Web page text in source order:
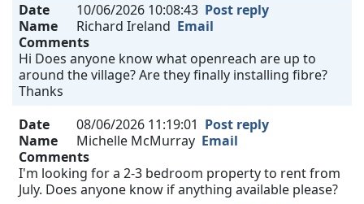
Date 10/06/2026 10:08:43 Post reply
Name
Richard Ireland Email
Comments
Hi Does anyone know what openreach are up to
around the village? Are they finally installing fibre?
Thanks
Date
08/06/2026 11:19:01 Post reply
Name
Michelle McMurray Email
Comments
I'm looking for a 2-3 bedroom property to rent from
July. Does anyone know if anything available please?